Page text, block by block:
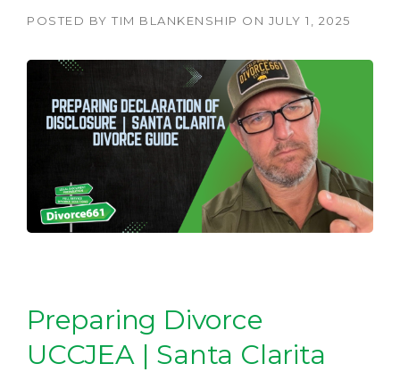
POSTED BY TIM BLANKENSHIP ON JULY 1, 2025
Preparing Divorce
UCCJEA | Santa Clarita